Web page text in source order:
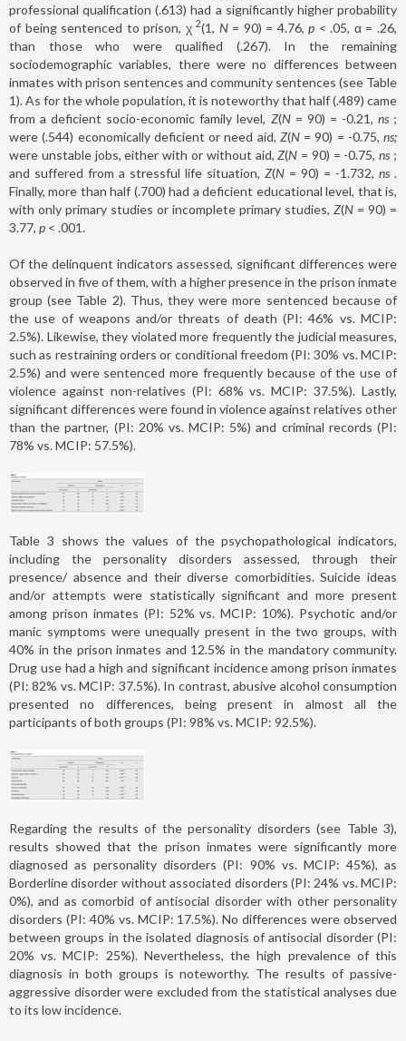
professional qualification (.613) had a significantly higher probability
of being sentenced to prison, χ2(1, N= 90) = 4.76,p < .05, α = .26,
than those who were qualified (.267). In the remaining
sociodemographic variables, there were no differences between
inmates with prison sentences and community sentences (see Table
1). As for the whole population, it is noteworthy that half (.489) came
from a deficient socio-economic family level, Z(N = 90) = -0.21, ns;
were (.544) economically deficient or need aid, Z(N = 90) = -0.75, ns;
were unstable jobs, either with or without aid,Z(N = 90) = -0.75,ns ;
and suffered from a stressful life situation, Z(N = 90) = -1.732, ns .
Finally, more than half (.700) had a deficient educational level, that is,
with only primary studies or incomplete primary studies, Z(N = 90) =
3.77, p < .001.
Of the delinquent indicators assessed, significant differences were
observed in five of them, with a higher presence in the prison inmate
group (see Table 2). Thus, they were more sentenced because of
the use of weapons and/or threats of death (PI: 46% vs. MCIP:
2.5%). Likewise, they violated more frequently the judicial measures,
such as restraining orders or conditional freedom (PI: 30% vs. MCIP:
2.5%) and were sentenced more frequently because of the use of
violence against non-relatives (PI: 68% vs. MCIP: 37.5%). Lastly,
significant differences were found in violence against relatives other
than the partner, (PI: 20% vs. MCIP: 5%) and criminal records (PI:
78% vs. MCIP: 57.5%).
Table 3 shows the values of the psychopathological indicators,
including the personality disorders assessed, through their
presence/ absence and their diverse comorbidities. Suicide ideas
and/or attempts were statistically significant and more present
among prison inmates (PI: 52% vs. MCIP: 10%). Psychotic and/or
manic symptoms were unequally present in the two groups, with
40% in the prison inmates and 12.5% in the mandatory community.
Drug use had a high and significant incidence among prison inmates
(PI: 82% vs. MCIP: 37.5%). In contrast, abusive alcohol consumption
presented no differences, being present in almost all the
participants of both groups (PI: 98% vs. MCIP: 92.5%).
Regarding the results of the personality disorders (see Table 3),
results showed that the prison inmates were significantly more
diagnosed as personality disorders (PI: 90% vs. MCIP: 45%), as
Borderline disorder without associated disorders (PI: 24% vs. MCIP:
0%), and as comorbid of antisocial disorder with other personality
disorders (PI: 40% vs. MCIP: 17.5%). No differences were observed
between groups in the isolated diagnosis of antisocial disorder (PI:
20% vs. MCIP: 25%). Nevertheless, the high prevalence of this
diagnosis in both groups is noteworthy. The results of passive-
aggressive disorder were excluded from the statistical analyses due
to its low incidence.